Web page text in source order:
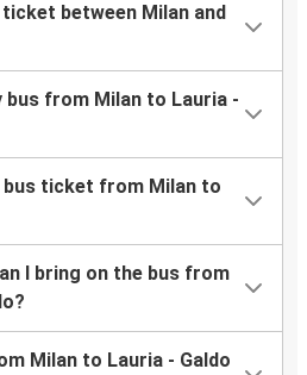
between Milan and
bus from Milan to Lauria -
bus ticket from Milan to
I bring on the bus from
Milan to Lauria - Galdo